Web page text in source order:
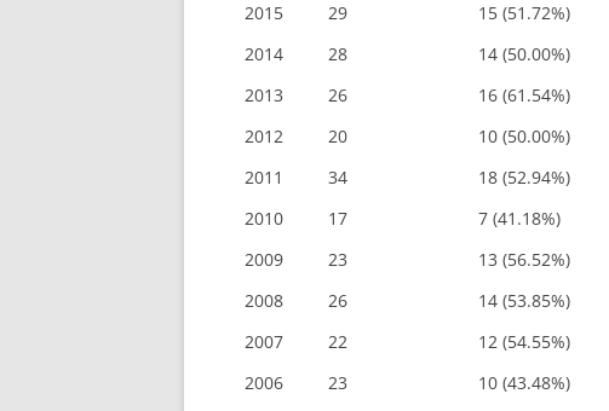
2015
29 15 (51.72%)
2014
28 14 (50.00%)
2013
26 16 (61.54%)
2012
20 10 (50.00%)
2011
34 18 (52.94%)
2010
17 7 (41.18%)
2009
23 13 (56.52%)
2008
26 14 (53.85%)
2007
22 12 (54.55%)
2006
23 10 (43.48%)